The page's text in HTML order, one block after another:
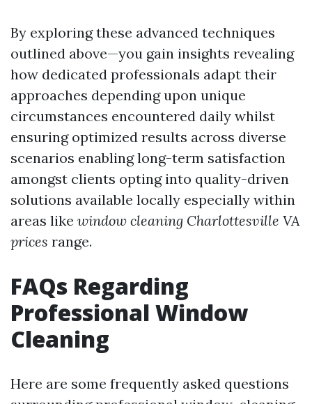
By exploring these advanced techniques
outlined above—you gain insights revealing
how dedicated professionals adapt their
approaches depending upon unique
circumstances encountered daily whilst
ensuring optimized results across diverse
scenarios enabling long-term satisfaction
amongst clients opting into quality-driven
solutions available locally especially within
areas like window cleaning Charlottesville VA
prices range.
FAQs Regarding
Professional Window
Cleaning
Here are some frequently asked questions